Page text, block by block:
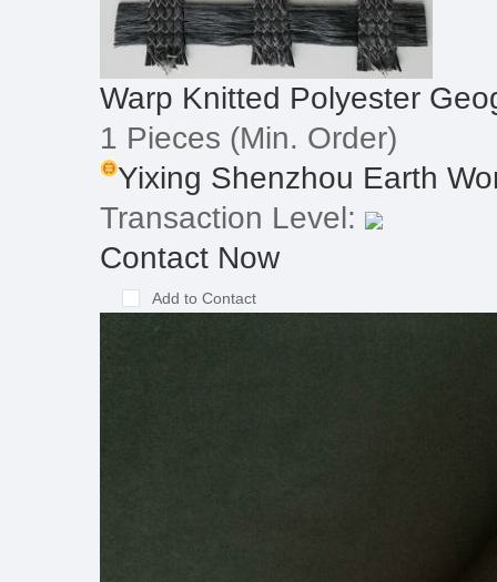
Warp Knitted Polyester
1 Pieces (Min. Order)
Yixing Shenzhou Earth
Transaction Level:
Contact Now
Add to Contact